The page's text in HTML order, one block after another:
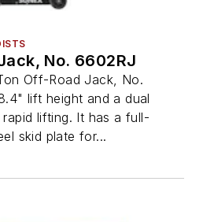
No. 6602RJ
Off-Road Jack, No.
lift height and a dual
lifting. It has a full-
skid plate for...